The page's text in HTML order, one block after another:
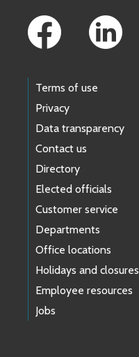
Terms of use
Privacy
Data transparency
Contact us
Directory
Elected officials
Customer service
Departments
Office locations
Holidays and closures
Employee resources
Jobs